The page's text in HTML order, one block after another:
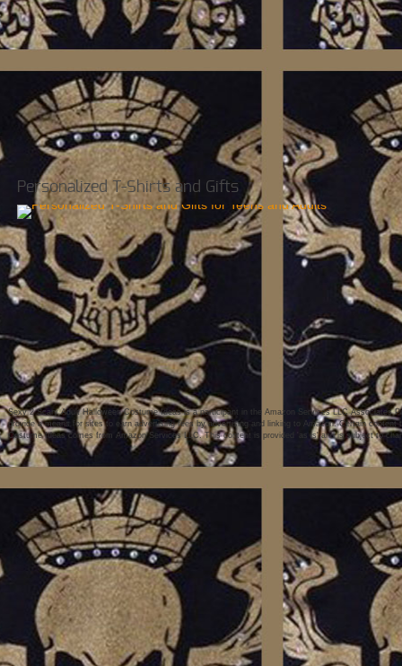
Personalized T-Shirts and Gifts
Sexy 2 Scary Adult Halloween Costume Ideas is a participant in the Amazon Services LLC Associates
provide a means for sites to earn advertising fees by advertising and linking to Amazon. Certain content
Costume Ideas comes from Amazon Services LLC. This content is provided 'as is' and is subject to